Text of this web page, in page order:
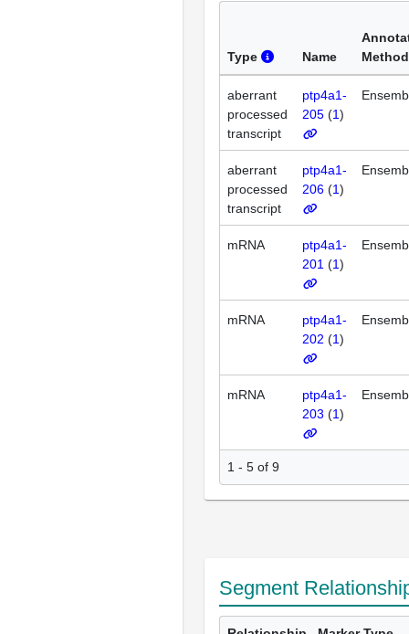
Type Name
Method
aberrant
processed
transcript
ptp4a1-
205 (1)
aberrant
processed
transcript
ptp4a1-
206 (1)
mRNA
ptp4a1-
201 (1)
mRNA
ptp4a1-
202 (1)
mRNA
ptp4a1-
203 (1)
1 - 5 of 9
Segment